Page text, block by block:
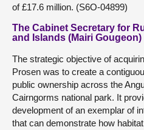
of £17.6 million. (S6O-04899)
The Cabinet Secretary for
and Islands (Mairi Gougeon)
The strategic objective of
Prosen was to create a
public ownership across the
Cairngorms national park. It
development of an exemplar of
that can demonstrate how